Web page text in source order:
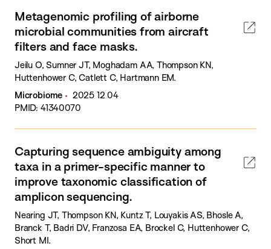
Metagenomic profiling of airborne
microbial communities from aircraft
filters and face masks.
Jeilu O, Sumner JT, Moghadam AA, Thompson KN,
Huttenhower C, Catlett C, Hartmann EM.
Microbiome
2025 12 04
PMID: 41340070
Capturing sequence ambiguity among
taxa in a primer-specific manner to
improve taxonomic classification of
amplicon sequencing.
Nearing JT, Thompson KN, Kuntz T, Louyakis AS, Bhosle A,
Branck T, Badri DV, Franzosa EA, Brockel C, Huttenhower C,
Short MI.